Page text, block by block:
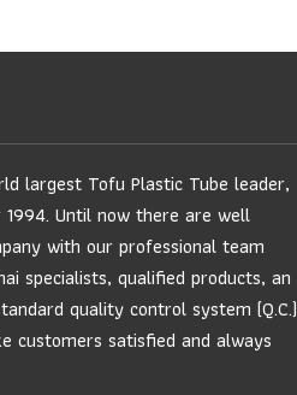
largest Tofu Plastic Tube leader,
Until now there are well
with our professional team
specialists, qualified products, an
quality control system (Q.C.)
customers satisfied and always